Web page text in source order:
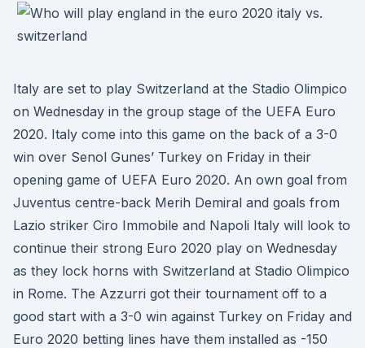
Italy are set to play Switzerland at the Stadio Olimpico
on Wednesday in the group stage of the UEFA Euro
2020. Italy come into this game on the back of a 3-0
win over Senol Gunes’ Turkey on Friday in their
opening game of UEFA Euro 2020. An own goal from
Juventus centre-back Merih Demiral and goals from
Lazio striker Ciro Immobile and Napoli Italy will look to
continue their strong Euro 2020 play on Wednesday
as they lock horns with Switzerland at Stadio Olimpico
in Rome. The Azzurri got their tournament off to a
good start with a 3-0 win against Turkey on Friday and
Euro 2020 betting lines have them installed as -150